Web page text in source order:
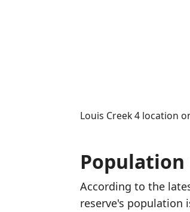
Louis Creek 4 location
According to the
reserve's population